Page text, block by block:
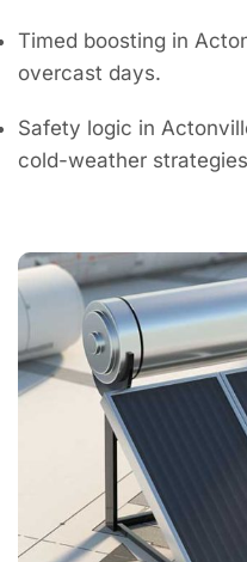
Timed boosting in
overcast days.
Safety logic in
cold-weather